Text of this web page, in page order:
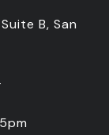
B, San